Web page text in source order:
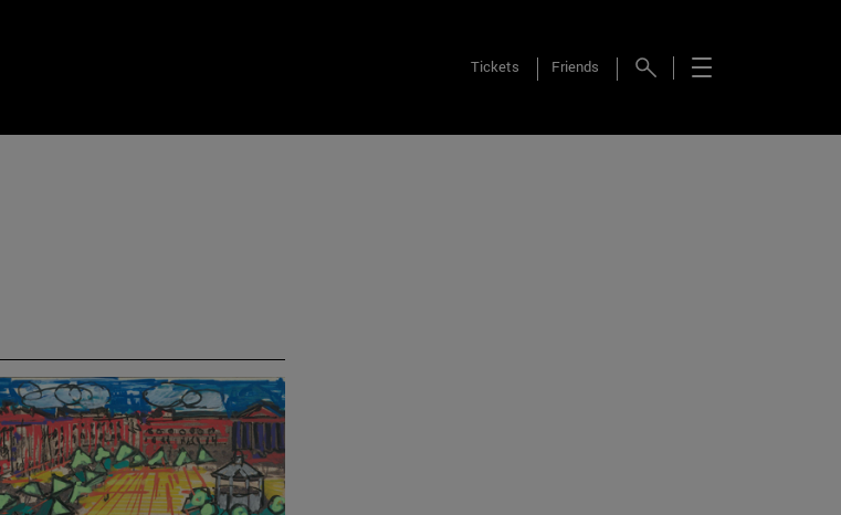
Tickets Friends